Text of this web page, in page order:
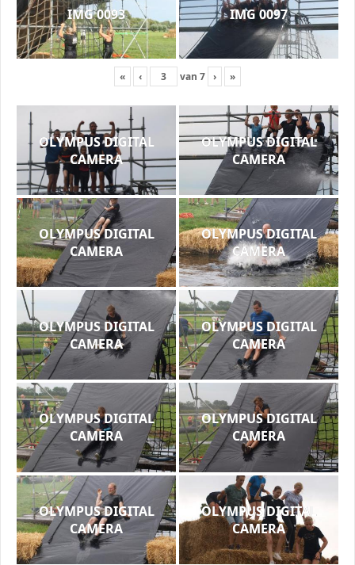
IMG 0093 IMG 0097
« ‹ van 7 › »
OLYMPUS DIGITAL
CAMERA
OLYMPUS DIGITAL
CAMERA
OLYMPUS DIGITAL
CAMERA
OLYMPUS DIGITAL
CAMERA
OLYMPUS DIGITAL
CAMERA
OLYMPUS DIGITAL
CAMERA
OLYMPUS DIGITAL
CAMERA
OLYMPUS DIGITAL
CAMERA
OLYMPUS DIGITAL
CAMERA
OLYMPUS DIGITAL
CAMERA